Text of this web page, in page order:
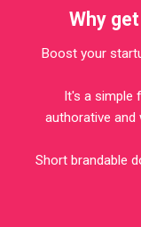
Why
Boost your
It's a simple
authorative and
Short brandable